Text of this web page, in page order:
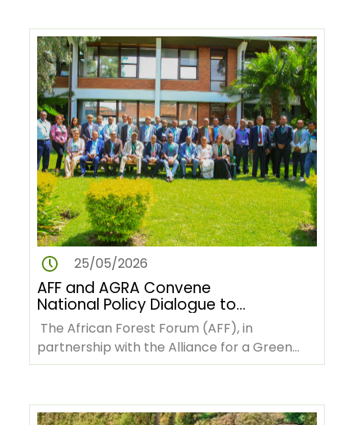
25/05/2026
AFF and AGRA Convene
National Policy Dialogue to
Advance Deforestation-Free
Green Value Chains in Ethiopia
The African Forest Forum (AFF), in
partnership with the Alliance for a Green
Revolution in Africa (AGRA) and…